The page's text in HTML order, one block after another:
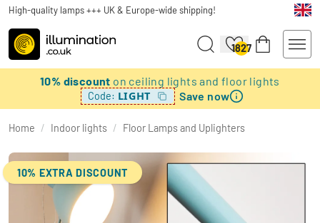
High-quality lamps +++ UK & Europe-wide shipping!
1827
10% discount on ceiling lights and floor lights
Code: LIGHT Save now
Home / Indoor lights / Floor Lamps and Uplighters
10% EXTRA DISCOUNT